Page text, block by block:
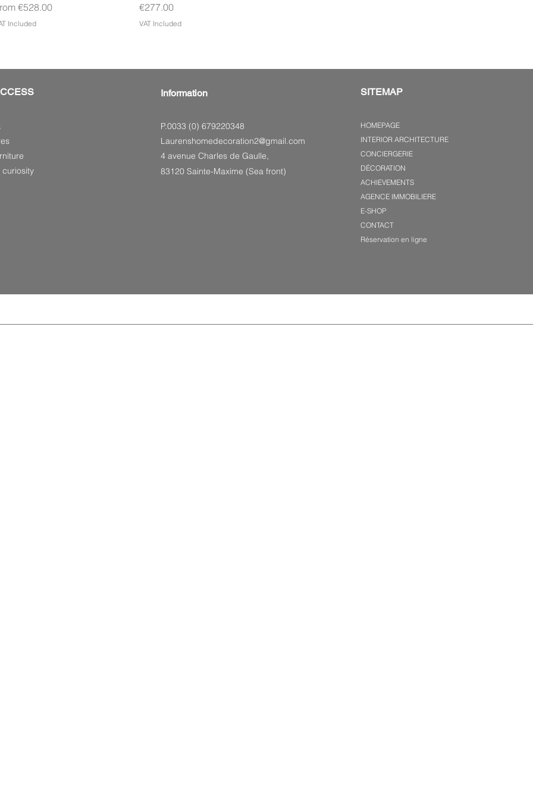
€528.00
Price
Included
Price
€277.00
VAT Included
Information
P.0033 (0) 679220348
Laurenshomedecoration2@gmail.com
4 avenue Charles de Gaulle,
83120 Sainte-Maxime (Sea front)
SITEMAP
HOMEPAGE
INTERIOR ARCHITECTURE
CONCIERGERIE
DÉCORATION
ACHIEVEMENTS
AGENCE IMMOBILIERE
E-SHOP
CONTACT
Réservation en ligne